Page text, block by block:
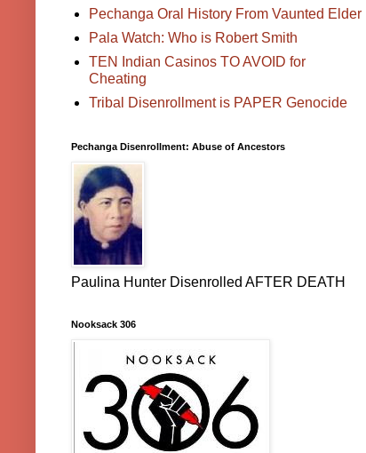
Pechanga Oral History From Vaunted Elder
Pala Watch: Who is Robert Smith
TEN Indian Casinos TO AVOID for
Cheating
Tribal Disenrollment is PAPER Genocide
Pechanga Disenrollment: Abuse of Ancestors
Paulina Hunter Disenrolled AFTER DEATH
Nooksack 306